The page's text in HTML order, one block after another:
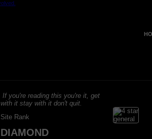
If you're reading this you're it, get
with it stay with it don't quit.
Site Rank
DIAMOND